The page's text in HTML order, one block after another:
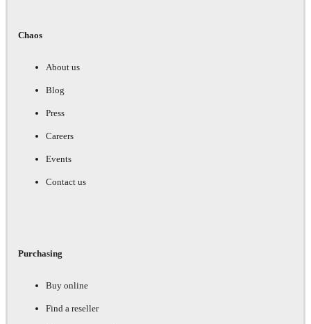
Chaos
About us
Blog
Press
Careers
Events
Contact us
Purchasing
Buy online
Find a reseller